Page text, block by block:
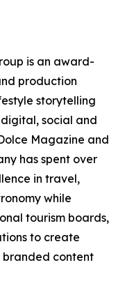
is an award-
production
storytelling
social and
Magazine and
has spent over
in travel,
while
tourism boards,
to create
content